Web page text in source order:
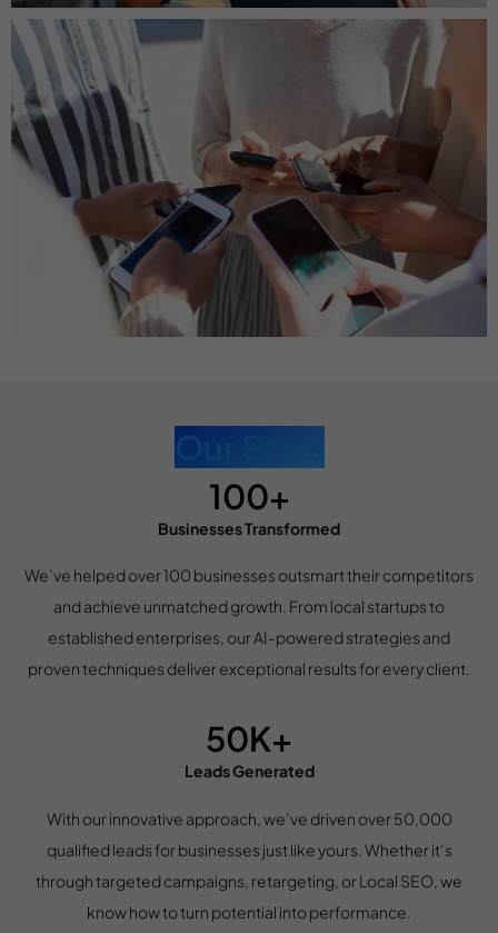
Our Stats
100+
Businesses Transformed
We’ve helped over 100 businesses outsmart their competitors
and achieve unmatched growth. From local startups to
established enterprises, our AI-powered strategies and
proven techniques deliver exceptional results for every client.
50K+
Leads Generated
With our innovative approach, we’ve driven over 50,000
qualified leads for businesses just like yours. Whether it’s
through targeted campaigns, retargeting, or Local SEO, we
know how to turn potential into performance.